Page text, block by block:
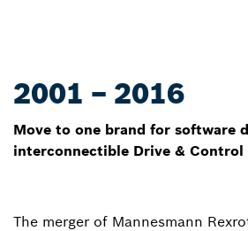
2001 – 2016
Move to one brand for software
interconnectible Drive & Control
The merger of Mannesmann